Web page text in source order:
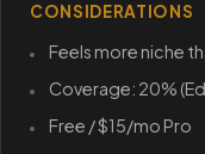
CONSIDERATIONS
Feels more niche
Coverage: 20%
Free / $15/mo Pro